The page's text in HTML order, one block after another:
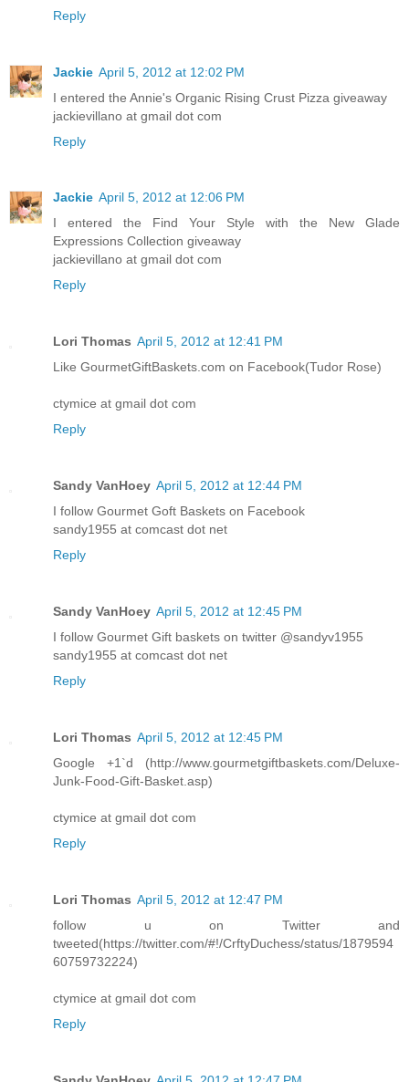
Reply
Jackie April 5, 2012 at 12:02 PM
I entered the Annie's Organic Rising Crust Pizza giveaway
jackievillano at gmail dot com
Reply
Jackie April 5, 2012 at 12:06 PM
I entered the Find Your Style with the New Glade
Expressions Collection giveaway
jackievillano at gmail dot com
Reply
Lori Thomas April 5, 2012 at 12:41 PM
Like GourmetGiftBaskets.com on Facebook(Tudor Rose)
ctymice at gmail dot com
Reply
Sandy VanHoey April 5, 2012 at 12:44 PM
I follow Gourmet Goft Baskets on Facebook
sandy1955 at comcast dot net
Reply
Sandy VanHoey April 5, 2012 at 12:45 PM
I follow Gourmet Gift baskets on twitter @sandyv1955
sandy1955 at comcast dot net
Reply
Lori Thomas April 5, 2012 at 12:45 PM
Google +1`d (http://www.gourmetgiftbaskets.com/Deluxe-
Junk-Food-Gift-Basket.asp)
ctymice at gmail dot com
Reply
Lori Thomas April 5, 2012 at 12:47 PM
follow u on Twitter and
tweeted(https://twitter.com/#!/CrftyDuchess/status/1879594
60759732224)
ctymice at gmail dot com
Reply